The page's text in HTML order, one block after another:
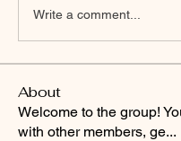
Write a comment...
About
Welcome to the group!
with other members, ge...